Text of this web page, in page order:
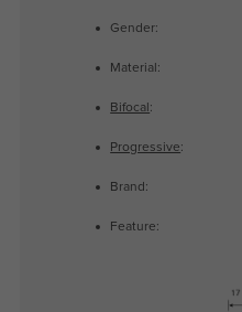
Gender:
Material:
Bifocal :
Progressive:
Brand:
Feature: